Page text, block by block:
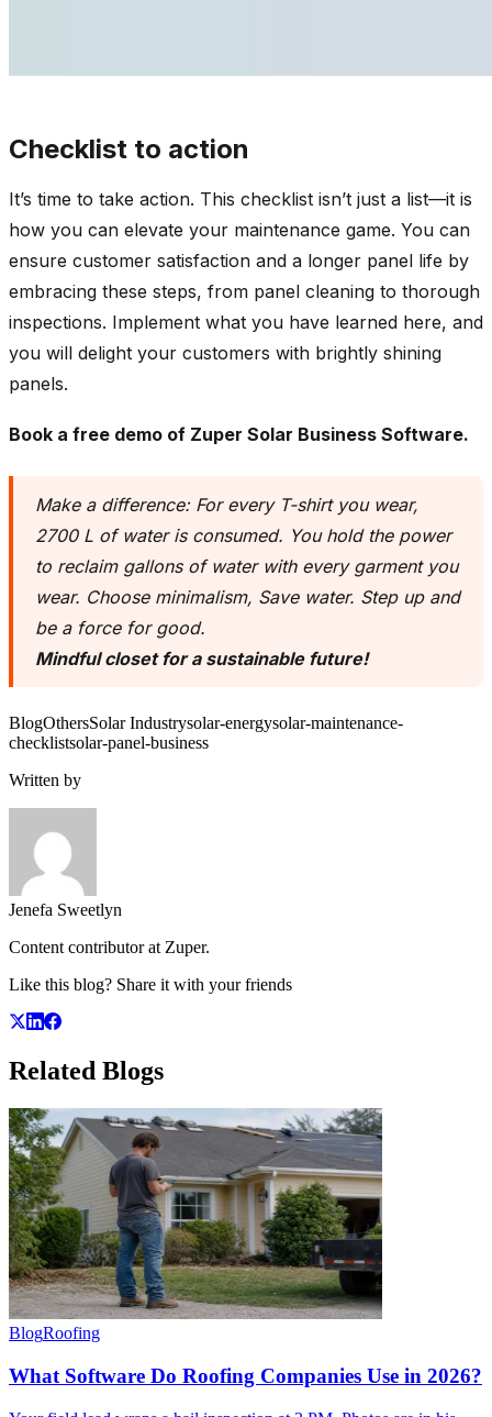
Checklist to action
It’s time to take action. This checklist isn’t just a list—it is
how you can elevate your maintenance game. You can
ensure customer satisfaction and a longer panel life by
embracing these steps, from panel cleaning to thorough
inspections. Implement what you have learned here, and
you will delight your customers with brightly shining
panels.
Book a free demo of Zuper Solar Business Software.
Make a difference: For every T-shirt you wear,
2700 L of water is consumed. You hold the power
to reclaim gallons of water with every garment you
wear. Choose minimalism, Save water. Step up and
be a force for good.
Mindful closet for a sustainable future!
BlogOthersSolar Industrysolar-energysolar-maintenance-
checklistsolar-panel-business
Written by
Jenefa Sweetlyn
Content contributor at Zuper.
Like this blog? Share it with your friends
Related Blogs
BlogRoofing
What Software Do Roofing Companies Use in 2026?